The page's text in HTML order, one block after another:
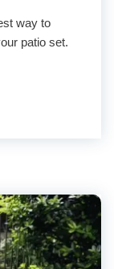
way to
patio set.